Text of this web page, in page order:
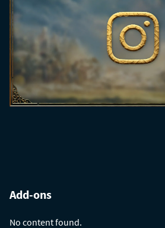
Add-ons
No content found.